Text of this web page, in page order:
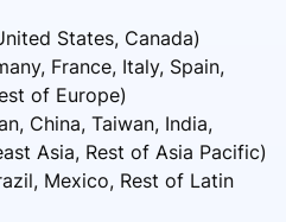
States, Canada)
France, Italy, Spain,
of Europe)
China, Taiwan, India,
Asia, Rest of Asia Pacific)
Mexico, Rest of Latin